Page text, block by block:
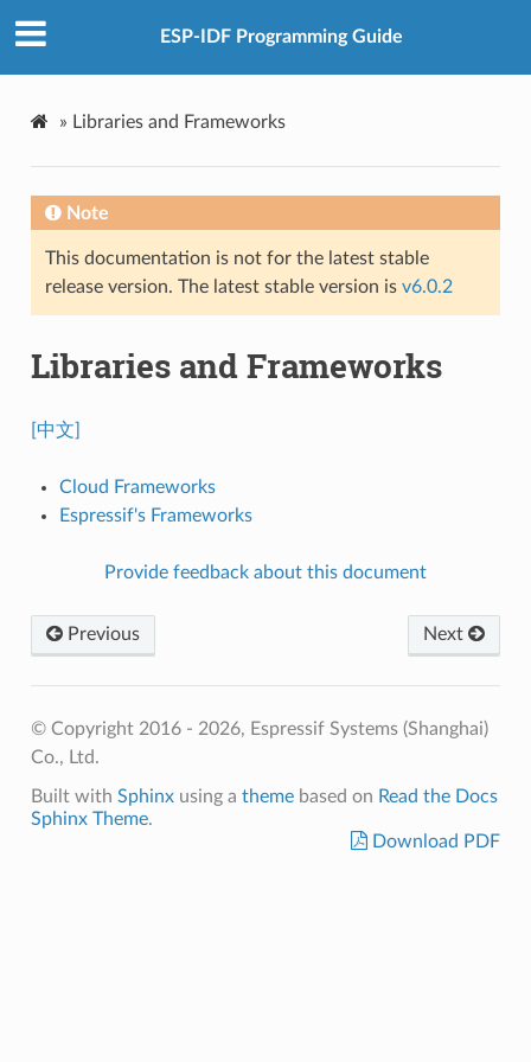
ESP-IDF Programming Guide
» Libraries and Frameworks
Note
This documentation is not for the latest stable
release version. The latest stable version is v6.0.2
Libraries and Frameworks
[中文]
Cloud Frameworks
Espressif's Frameworks
Provide feedback about this document
Previous Next
© Copyright 2016 - 2026, Espressif Systems (Shanghai)
Co., Ltd.
Built with Sphinxusing a themebased on Read the Docs
Sphinx Theme.
Download PDF